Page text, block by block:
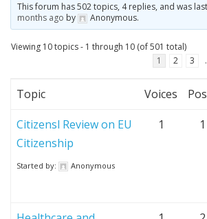
This forum has 502 topics, 4 replies, and was
months ago by Anonymous.
Viewing 10 topics - 1 through 10 (of 501 total)
1
2 3
Topic Voices
Citizensl Review on EU
Citizenship
Started by: Anonymous
1 1